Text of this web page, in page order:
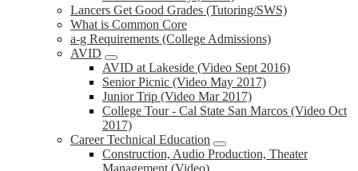
Lancers Get Good Grades (Tutoring/SWS)
What is Common Core
a-g Requirements (College Admissions)
AVID
AVID at Lakeside (Video Sept 2016)
Senior Picnic (Video May 2017)
Junior Trip (Video Mar 2017)
College Tour - Cal State San Marcos (Video Oct
2017)
Career Technical Education
Construction, Audio Production, Theater
Management (Video)